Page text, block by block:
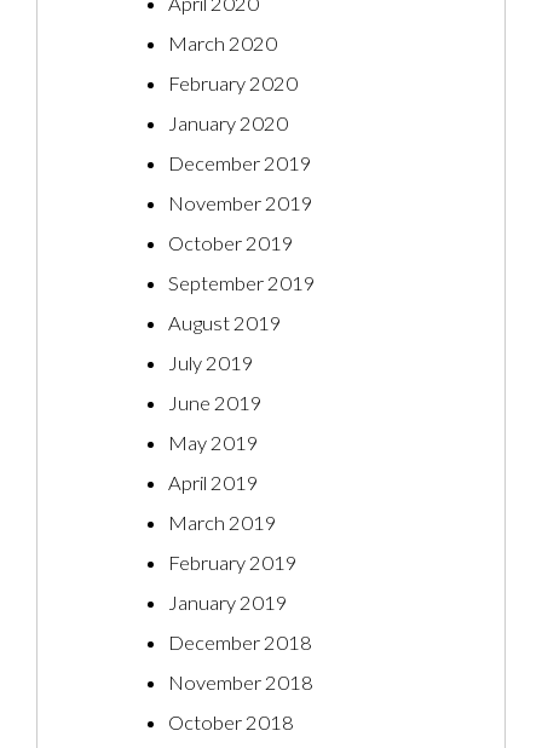
March 2020
February 2020
January 2020
December 2019
November 2019
October 2019
September 2019
August 2019
July 2019
June 2019
May 2019
April 2019
March 2019
February 2019
January 2019
December 2018
November 2018
October 2018